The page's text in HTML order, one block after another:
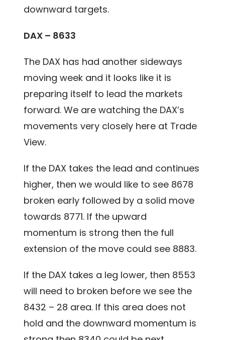
downward targets.
DAX – 8633
The DAX has had another sideways
moving week and it looks like it is
preparing itself to lead the markets
forward. We are watching the DAX’s
movements very closely here at Trade
View.
If the DAX takes the lead and continues
higher, then we would like to see 8678
broken early followed by a solid move
towards 8771. If the upward
momentum is strong then the full
extension of the move could see 8883.
If the DAX takes a leg lower, then 8553
will need to broken before we see the
8432 – 28 area. If this area does not
hold and the downward momentum is